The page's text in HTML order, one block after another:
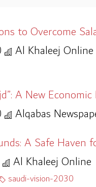
to Overcome
Al Khaleej Online
A New
Alqabas
A Safe
Al Khaleej Online
saudi-vision-2030